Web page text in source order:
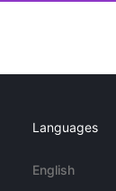
Languages
English